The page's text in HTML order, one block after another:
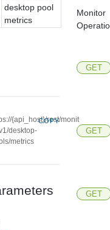
desktop pool
metrics
{api_host}/rest/monit
desktop-
metrics
COPY
Monitor
GET
GET
GET